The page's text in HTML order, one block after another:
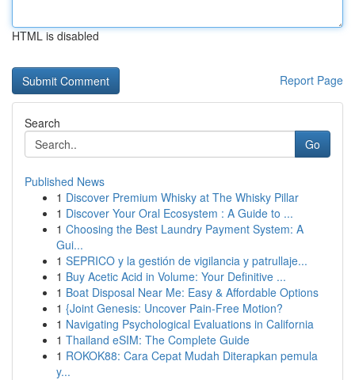
HTML is disabled
Report Page
Search
Go
Published News
1 Discover Premium Whisky at The Whisky Pillar
1 Discover Your Oral Ecosystem : A Guide to ...
1 Choosing the Best Laundry Payment System: A
Gui...
1 SEPRICO y la gestión de vigilancia y patrullaje...
1 Buy Acetic Acid in Volume: Your Definitive ...
1 Boat Disposal Near Me: Easy & Affordable Options
1 {Joint Genesis: Uncover Pain-Free Motion?
1 Navigating Psychological Evaluations in California
1 Thailand eSIM: The Complete Guide
1 ROKOK88: Cara Cepat Mudah Diterapkan pemula
y...